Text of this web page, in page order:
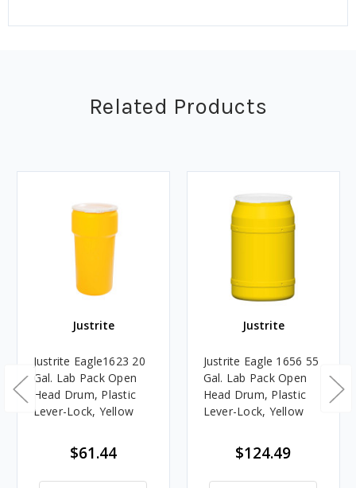
Related Products
Justrite
Justrite Eagle1623 20
Gal. Lab Pack Open
Head Drum, Plastic
Lever-Lock, Yellow
$61.44
Justrite
Justrite Eagle 1656 55
Gal. Lab Pack Open
Head Drum, Plastic
Lever-Lock, Yellow
$124.49